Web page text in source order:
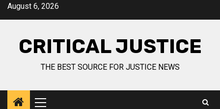
August 6, 2026
CRITICAL JUSTICE
THE BEST SOURCE FOR JUSTICE NEWS